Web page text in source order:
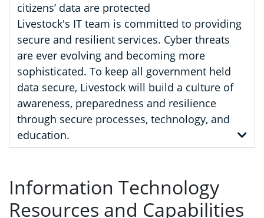
citizens’ data are protected
Livestock's IT team is committed to providing
secure and resilient services. Cyber threats
are ever evolving and becoming more
sophisticated. To keep all government held
data secure, Livestock will build a culture of
awareness, preparedness and resilience
through secure processes, technology, and
education.
Information Technology
Resources and Capabilities